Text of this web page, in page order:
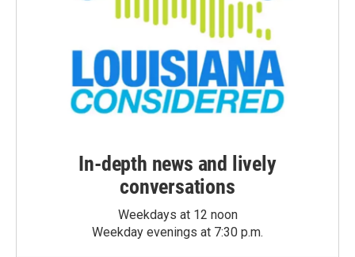
In-depth news and lively
conversations
Weekdays at 12 noon
Weekday evenings at 7:30 p.m.